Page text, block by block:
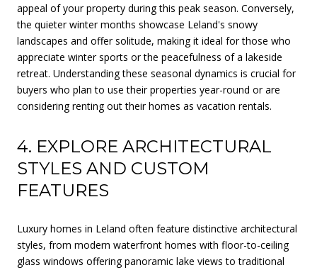
appeal of your property during this peak season. Conversely,
the quieter winter months showcase Leland's snowy
landscapes and offer solitude, making it ideal for those who
appreciate winter sports or the peacefulness of a lakeside
retreat. Understanding these seasonal dynamics is crucial for
buyers who plan to use their properties year-round or are
considering renting out their homes as vacation rentals.
4. EXPLORE ARCHITECTURAL
STYLES AND CUSTOM
FEATURES
Luxury homes in Leland often feature distinctive architectural
styles, from modern waterfront homes with floor-to-ceiling
glass windows offering panoramic lake views to traditional